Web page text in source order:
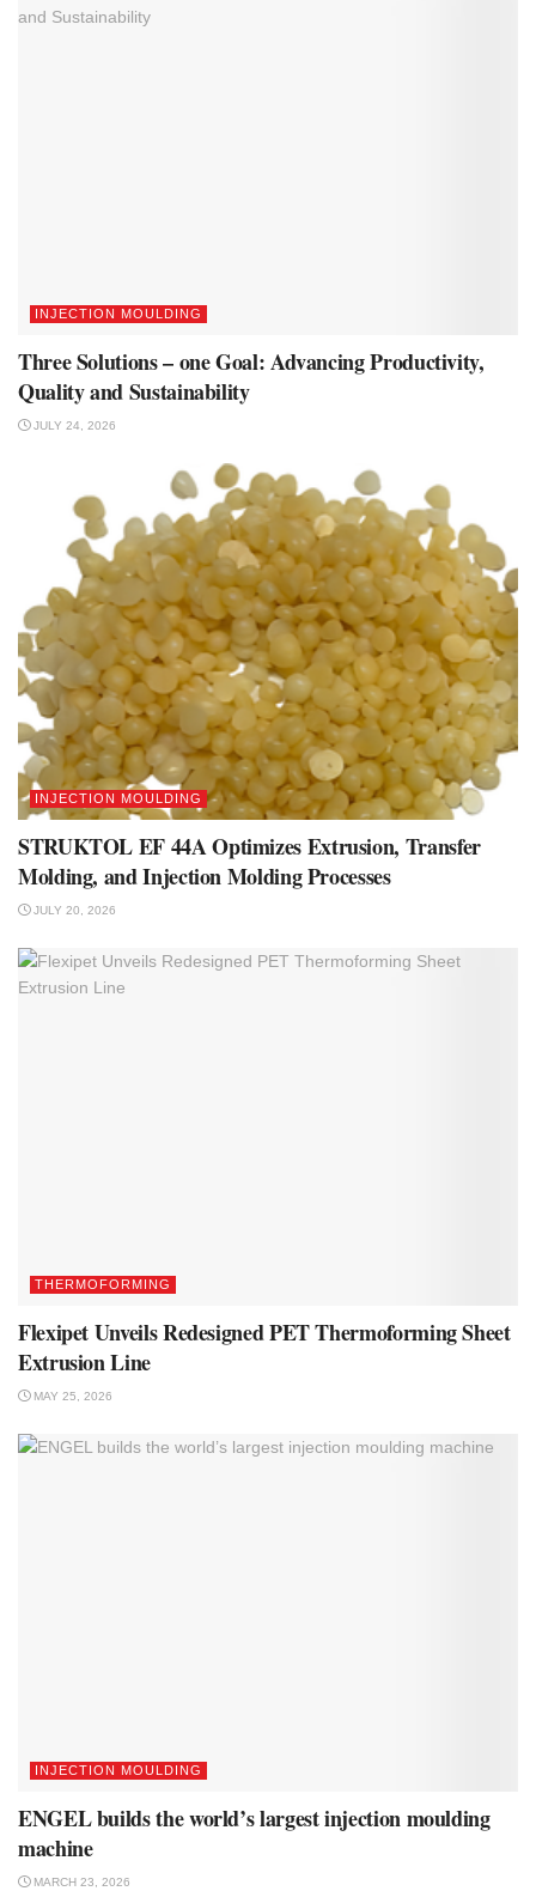
INJECTION MOULDING
Three Solutions – one Goal: Advancing Productivity,
Quality and Sustainability
JULY 24, 2026
INJECTION MOULDING
STRUKTOL EF 44A Optimizes Extrusion, Transfer
Molding, and Injection Molding Processes
JULY 20, 2026
THERMOFORMING
Flexipet Unveils Redesigned PET Thermoforming Sheet
Extrusion Line
MAY 25, 2026
INJECTION MOULDING
ENGEL builds the world’s largest injection moulding
machine
MARCH 23, 2026